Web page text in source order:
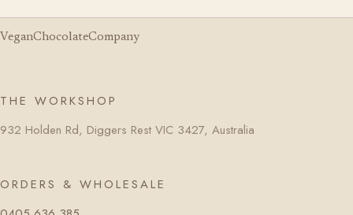
VeganChocolateCompany
THE WORKSHOP
932 Holden Rd, Diggers Rest VIC 3427, Australia
ORDERS & WHOLESALE